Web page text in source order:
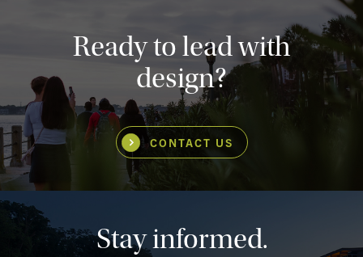
Ready to lead with
design?
CONTACT US
Stay informed.